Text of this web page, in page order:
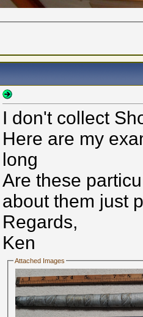
I don't collect
Here are my
long
Are these
about them just
Regards,
Ken
Attached Images